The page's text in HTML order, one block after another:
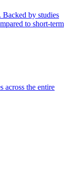
Backed by studies
to short-term
across the entire